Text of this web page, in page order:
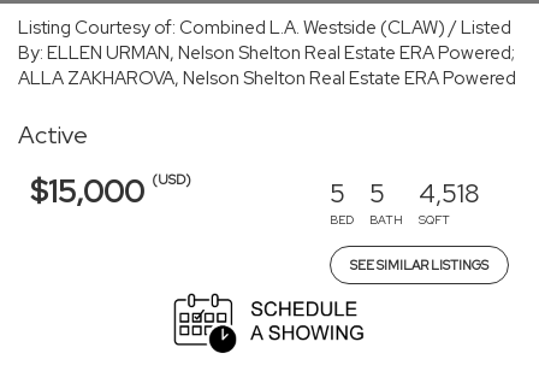
Listing Courtesy of: Combined L.A. Westside (CLAW) / Listed
By: ELLEN URMAN, Nelson Shelton Real Estate ERA Powered;
ALLA ZAKHAROVA, Nelson Shelton Real Estate ERA Powered
Active
$15,000 (USD) 5
BED
5
BATH
4,518
SQFT
SEE SIMILAR LISTINGS